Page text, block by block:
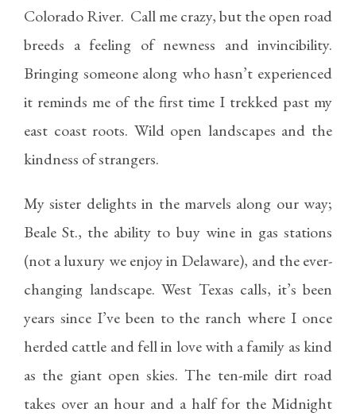
Colorado River. Call me crazy, but the open road
breeds a feeling of newness and invincibility.
Bringing someone along who hasn’t experienced
it reminds me of the first time I trekked past my
east coast roots. Wild open landscapes and the
kindness of strangers.
My sister delights in the marvels along our way;
Beale St., the ability to buy wine in gas stations
(not a luxury we enjoy in Delaware), and the ever-
changing landscape. West Texas calls, it’s been
years since I’ve been to the ranch where I once
herded cattle and fell in love with a family as kind
as the giant open skies. The ten-mile dirt road
takes over an hour and a half for the Midnight